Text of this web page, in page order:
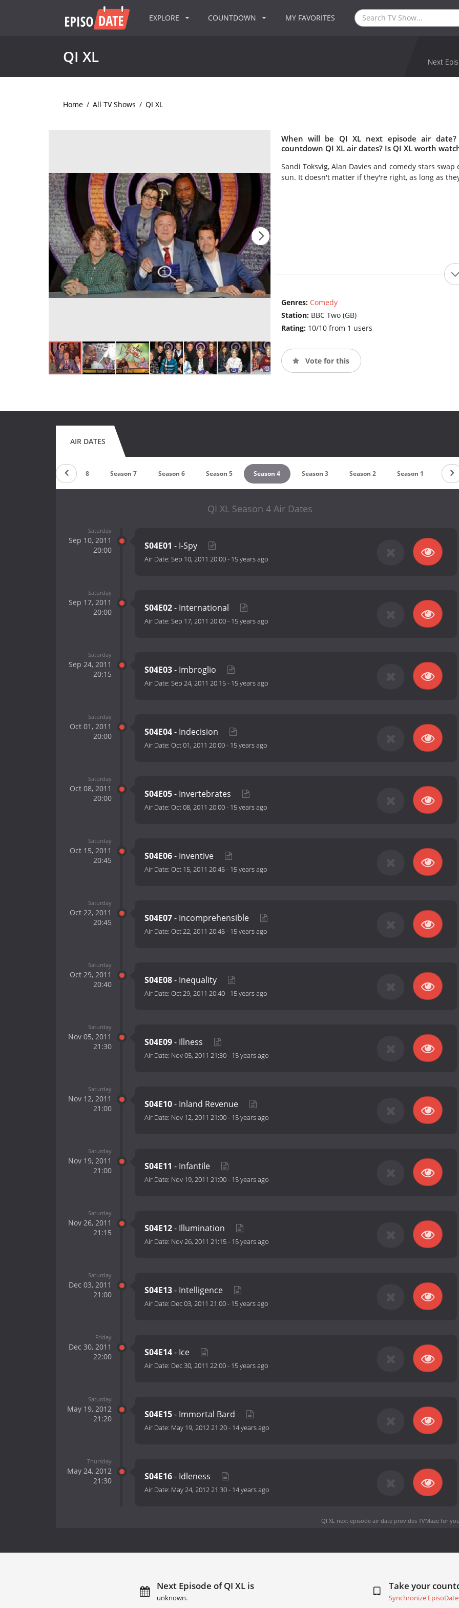
EXPLORE COUNTDOWN MY FAVORITES
QI XL
Next
Home / All TV Shows / QI XL
When will be QI XL next episode air
countdown QI XL air dates? Is QI XL worth
Sandi Toksvig, Alan Davies and comedy stars
sun. It doesn't matter if they're right, as long as
Genres: Comedy
Station: BBC Two (GB)
Rating: 10/10 from 1 users
Vote for this
AIR DATES
Season 8 Season 7 Season 6 Season 5 Season 4 Season 3 Season 2 Season 1
QI XL Season 4 Air Dates
Saturday
Sep 10, 2011
20:00
S04E01 - I-Spy
Air Date: Sep 10, 2011 20:00- 15 years ago
Saturday
Sep 17, 2011
20:00
S04E02- International
Air Date: Sep 17, 2011 20:00- 15 years ago
Saturday
Sep 24, 2011
20:15
S04E03- Imbroglio
Air Date: Sep 24, 2011 20:15- 15 years ago
Saturday
Oct 01, 2011
20:00
S04E04- Indecision
Air Date: Oct 01, 2011 20:00- 15 years ago
Saturday
Oct 08, 2011
20:00
S04E05- Invertebrates
Air Date: Oct 08, 2011 20:00- 15 years ago
Saturday
Oct 15, 2011
20:45
S04E06- Inventive
Air Date: Oct 15, 2011 20:45- 15 years ago
Saturday
Oct 22, 2011
20:45
S04E07- Incomprehensible
Air Date: Oct 22, 2011 20:45- 15 years ago
Saturday
Oct 29, 2011
20:40
S04E08- Inequality
Air Date: Oct 29, 2011 20:40- 15 years ago
Saturday
Nov 05, 2011
21:30
S04E09- Illness
Air Date: Nov 05, 2011 21:30- 15 years ago
Saturday
Nov 12, 2011
21:00
S04E10- Inland Revenue
Air Date: Nov 12, 2011 21:00- 15 years ago
Saturday
Nov 19, 2011
21:00
S04E11 - Infantile
Air Date: Nov 19, 2011 21:00- 15 years ago
Saturday
Nov 26, 2011
21:15
S04E12- Illumination
Air Date: Nov 26, 2011 21:15- 15 years ago
Saturday
Dec 03, 2011
21:00
S04E13- Intelligence
Air Date: Dec 03, 2011 21:00- 15 years ago
Friday
Dec 30, 2011
22:00
S04E14- Ice
Air Date: Dec 30, 2011 22:00- 15 years ago
Saturday
May 19, 2012
21:20
S04E15- Immortal Bard
Air Date: May 19, 2012 21:20- 14 years ago
Thursday
May 24, 2012
21:30
S04E16- Idleness
Air Date: May 24, 2012 21:30- 14 years ago
QI XL next episode air dateprovides TVMaze for
Next Episode of QI XL is
unknown.
Take your
Synchronize